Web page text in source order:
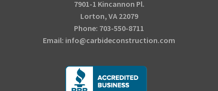
7901-1 Kincannon Pl.
Lorton, VA 22079
Phone: 703-550-8711
Email: info@carbideconstruction.com